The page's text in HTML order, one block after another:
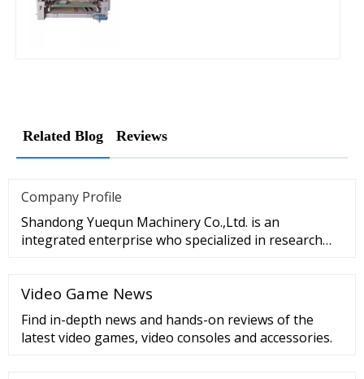
Related Blog Reviews
Company Profile
Shandong Yuequn Machinery Co.,Ltd. is an
integrated enterprise who specialized in research
Video Game News
Find in-depth news and hands-on reviews of the
latest video games, video consoles and accessories.